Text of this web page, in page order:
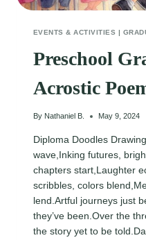
EVENTS & ACTIVITIES
Preschool
Acrostic
By Nathaniel B. May 9, 2024
Diploma Doodles
wave,Inking futures,
chapters start,Laughter
scribbles, colors
lend.Artful journeys just
they’ve been.Over the
the story yet to be